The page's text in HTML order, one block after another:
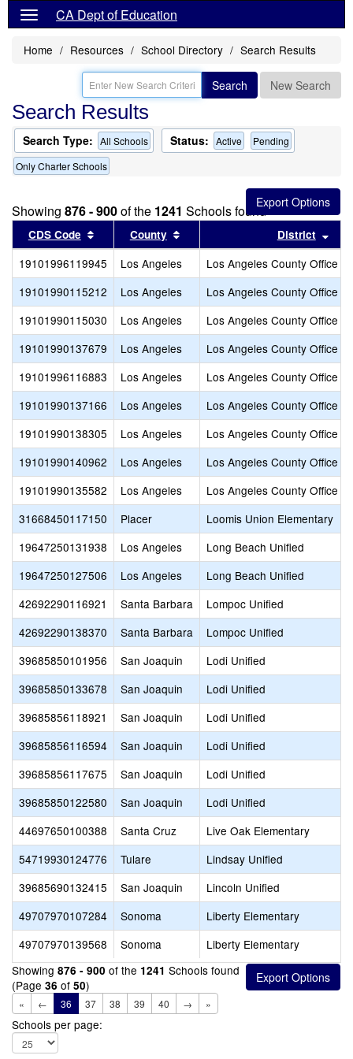
CA Dept of Education
Home Resources School Directory Search Results
Search New Search
Search Results
Search Type: All Schools Status: Active
Pending
Only Charter Schools
Showing 876 - 900of the 1241 Schools found
CDS Code Sort results by this header
County Sort results by this header
District
19101996119945 Los Angeles
Los Angeles County Office
19101990115212
Los Angeles
Los Angeles County Office
19101990115030
Los Angeles
Los Angeles County Office
19101990137679
Los Angeles
Los Angeles County Office
19101996116883
Los Angeles
Los Angeles County Office
19101990137166
Los Angeles
Los Angeles County Office
19101990138305
Los Angeles
Los Angeles County Office
19101990140962
Los Angeles
Los Angeles County Office
19101990135582
Los Angeles
Los Angeles County Office
31668450117150
Placer
Loomis Union Elementary
19647250131938
Los Angeles
Long Beach Unified
19647250127506
Los Angeles
Long Beach Unified
42692290116921
Santa Barbara
Lompoc Unified
42692290138370
Santa Barbara
Lompoc Unified
39685850101956
San Joaquin
Lodi Unified
39685850133678
San Joaquin
Lodi Unified
39685856118921
San Joaquin
Lodi Unified
39685856116594
San Joaquin
Lodi Unified
39685856117675
San Joaquin
Lodi Unified
39685850122580
San Joaquin
Lodi Unified
44697650100388
Santa Cruz
Live Oak Elementary
54719930124776
Tulare
Lindsay Unified
39685690132415
San Joaquin
Lincoln Unified
49707970107284
Sonoma
Liberty Elementary
49707970139568
Sonoma
Liberty Elementary
Showing 876 - 900 of the 1241 Schools found
(Page 36 of 50)
« ← 36 37 38 39 40 → »
Schools per page: